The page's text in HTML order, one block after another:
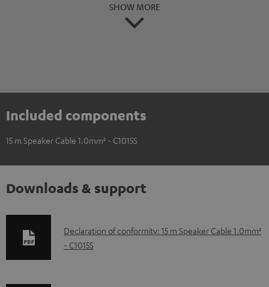
SHOW MORE
Included components
15 m Speaker Cable 1.0mm² - C1015S
Downloads & support
D
o
Declaration of conformity: 15 m Speaker Cable 1.0mm²
- C1015S